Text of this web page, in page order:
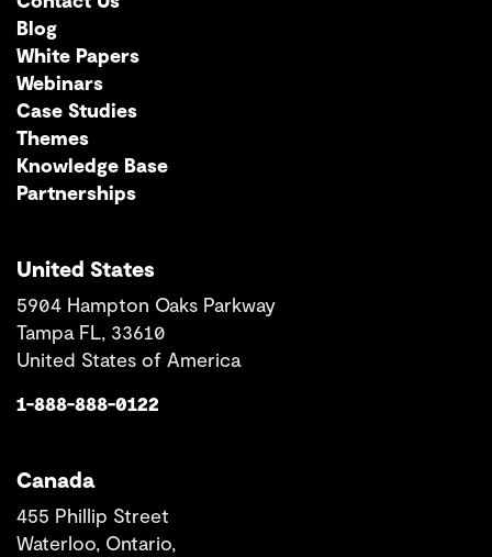
Blog
White Papers
Webinars
Case Studies
Themes
Knowledge Base
Partnerships
United States
5904 Hampton Oaks Parkway
Tampa FL, 33610
United States of America
1-888-888-0122
Canada
455 Phillip Street
Waterloo, Ontario,